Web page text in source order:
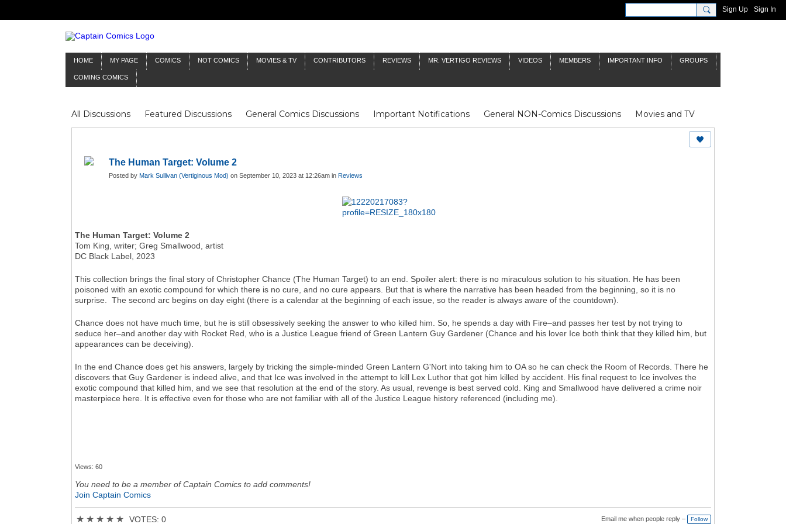
Sign Up Sign In
HOME MY PAGE COMICS NOT COMICS MOVIES & TV CONTRIBUTORS REVIEWS MR. VERTIGO REVIEWS VIDEOS MEMBERS IMPORTANT INFO GROUPS
COMING COMICS
All Discussions Featured Discussions General Comics Discussions Important Notifications General NON-Comics Discussions
Movies and TV
Mr Silver Age
Reviews Captain Comics Fluit Notes Deck Log The Baron's Timelines Inklings James Bond
Doctor Who
The Human Target: Volume 2
Posted by Mark Sullivan (Vertiginous Mod) on September 10, 2023 at 12:26am in Reviews
The Human Target: Volume 2
Tom King, writer; Greg Smallwood, artist
DC Black Label, 2023
This collection brings the final story of Christopher Chance (The Human Target) to an end. Spoiler alert: there is no miraculous solution to his situation. He has been
poisoned with an exotic compound for which there is no cure, and no cure appears. But that is where the narrative has been headed from the beginning, so it is no
surprise. The second arc begins on day eight (there is a calendar at the beginning of each issue, so the reader is always aware of the countdown).
Chance does not have much time, but he is still obsessively seeking the answer to who killed him. So, he spends a day with Fire–and passes her test by not trying to
seduce her–and another day with Rocket Red, who is a Justice League friend of Green Lantern Guy Gardener (Chance and his lover Ice both think that they killed him, but
appearances can be deceiving).
In the end Chance does get his answers, largely by tricking the simple-minded Green Lantern G'Nort into taking him to OA so he can check the Room of Records. There he
discovers that Guy Gardener is indeed alive, and that Ice was involved in the attempt to kill Lex Luthor that got him killed by accident. His final request to Ice involves the
exotic compound that killed him, and we see that resolution at the end of the story. As usual, revenge is best served cold. King and Smallwood have delivered a crime noir
masterpiece here. It is effective even for those who are not familiar with all of the Justice League history referenced (including me).
Views: 60
You need to be a member of Captain Comics to add comments!
Join Captain Comics
★ ★ ★ ★ ★ VOTES: 0 Email me when people reply – Follow